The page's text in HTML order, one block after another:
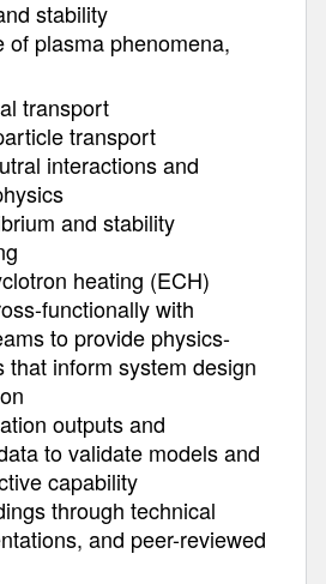
stability
of plasma phenomena,
transport
transport
interactions and
and stability
heating (ECH)
functionally with
to provide physics-
that inform system design
outputs and
to validate models and
capability
through technical
and peer-reviewed